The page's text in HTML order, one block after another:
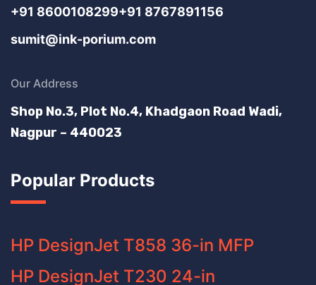
+91 8600108299+91 8767891156
sumit@ink-porium.com
Our Address
Shop No.3, Plot No.4, Khadgaon Road Wadi,
Nagpur – 440023
Popular Products
HP DesignJet T858 36-in MFP
HP DesignJet T230 24-in